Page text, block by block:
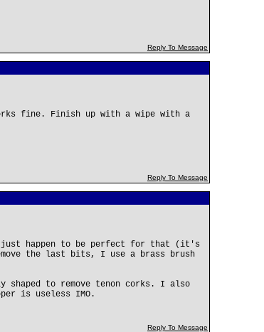
Reply To Message
fine. Finish up with a wipe with a
Reply To Message
happen to be perfect for that (it's
the last bits, I use a brass brush
shaped to remove tenon corks. I also
is useless IMO.
Reply To Message